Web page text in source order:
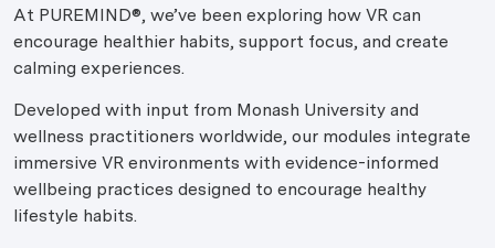
At PUREMIND®, we’ve been exploring how VR can
encourage healthier habits, support focus, and create
calming experiences.
Developed with input from Monash University and
wellness practitioners worldwide, our modules integrate
immersive VR environments with evidence-informed
wellbeing practices designed to encourage healthy
lifestyle habits.